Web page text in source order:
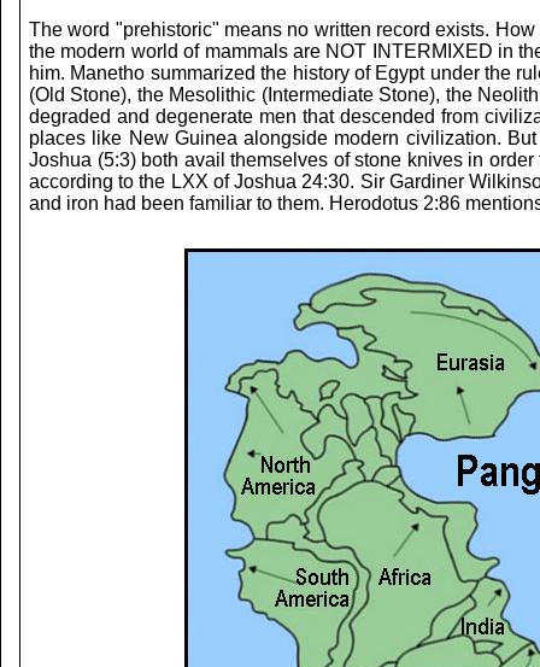
The word "prehistoric" means no written record exists.
the modern world of mammals are NOT INTERMIXED in
him. Manetho summarized the history of Egypt under the
(Old Stone), the Mesolithic (Intermediate Stone), the
degraded and degenerate men that descended from
places like New Guinea alongside modern civilization.
Joshua (5:3) both avail themselves of stone knives in
according to the LXX of Joshua 24:30. Sir Gardiner
and iron had been familiar to them. Herodotus 2:86